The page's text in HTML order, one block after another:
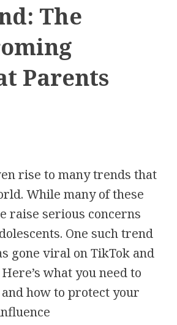
The
Parents
rise to many trends that
While many of these
raise serious concerns
One such trend
gone viral on TikTok and
what you need to
how to protect your